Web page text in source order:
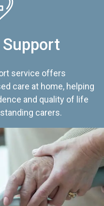
service offers
care at home, helping
and quality of life
carers.